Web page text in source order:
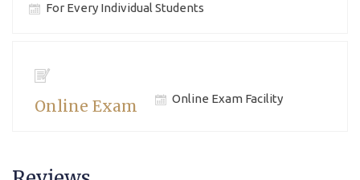
For Every Individual Students
Online Exam Online Exam Facility